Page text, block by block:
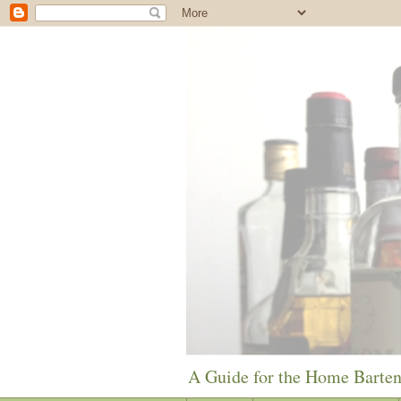
A Guide for the Home